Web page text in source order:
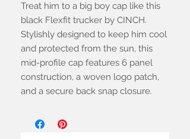
Treat him to a big boy cap like this
black Flexfit trucker by CINCH.
Stylishly designed to keep him cool
and protected from the sun, this
mid-profile cap features 6 panel
construction, a woven logo patch,
and a secure back snap closure.